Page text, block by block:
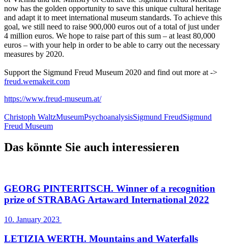
now has the golden opportunity to save this unique cultural heritage
and adapt it to meet international museum standards. To achieve this
goal, we still need to raise 900,000 euros out of a total of just under
4 million euros. We hope to raise part of this sum – at least 80,000
euros – with your help in order to be able to carry out the necessary
measures by 2020.
Support the Sigmund Freud Museum 2020 and find out more at ->
freud.wemakeit.com
https://www.freud-museum.at/
Christoph WaltzMuseumPsychoanalysisSigmund FreudSigmund
Freud Museum
Das könnte Sie auch interessieren
GEORG PINTERITSCH. Winner of a recognition
prize of STRABAG Artaward International 2022
10. January 2023
LETIZIA WERTH. Mountains and Waterfalls